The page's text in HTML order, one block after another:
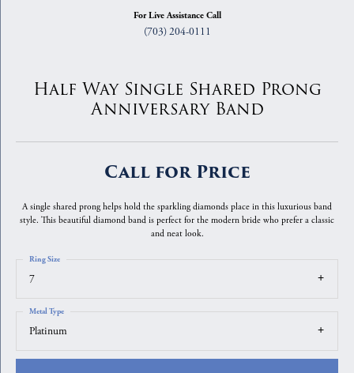
For Live Assistance Call
(703) 204-0111
Half Way Single Shared Prong
Anniversary Band
Call for Price
A single shared prong helps hold the sparkling diamonds place in this luxurious band
style. This beautiful diamond band is perfect for the modern bride who prefer a classic
and neat look.
7
Ring Size
Platinum
Metal Type